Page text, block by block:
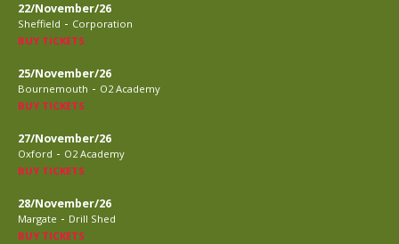
22/November/26
Sheffield - Corporation
BUY TICKETS
25/November/26
Bournemouth - O2 Academy
BUY TICKETS
27/November/26
Oxford - O2 Academy
BUY TICKETS
28/November/26
Margate - Drill Shed
BUY TICKETS